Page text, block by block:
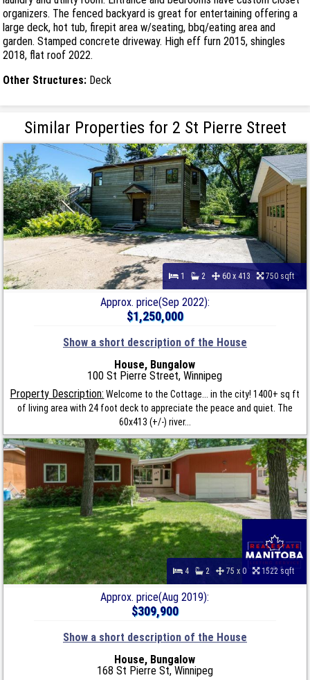
organizers. The fenced backyard is great for entertaining offering a
large deck, hot tub, firepit area w/seating, bbq/eating area and
garden. Stamped concrete driveway. High eff furn 2015, shingles
2018, flat roof 2022.
Other Structures: Deck
Similar Properties for 2 St Pierre Street
1 2 60 x 413 750 sqft
Approx. price(Sep 2022):
$1,250,000
Show a short description of the House
House, Bungalow
100 St Pierre Street, Winnipeg
Property Description: Welcome to the Cottage... in the city! 1400+ sq ft
of living area with 24 foot deck to appreciate the peace and quiet. The
60x413 (+/-) river...
4 2 75 x 0 1522 sqft
Approx. price(Aug 2019):
$309,900
Show a short description of the House
House, Bungalow
168 St Pierre St, Winnipeg